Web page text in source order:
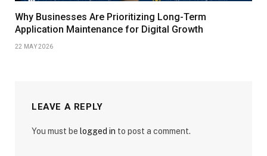
Why Businesses Are Prioritizing Long-Term
Application Maintenance for Digital Growth
22 MAY 2026
LEAVE A REPLY
You must be logged in to post a comment.